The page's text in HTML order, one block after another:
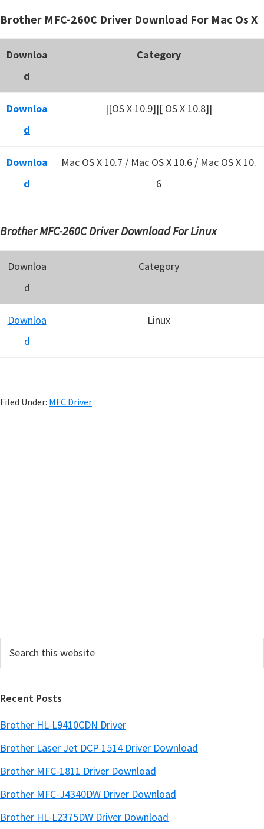
Brother MFC-260C Driver Download For Mac Os X
Downloa
d
Category
Downloa
d
|[OS X 10.9]|[ OS X 10.8]|
Downloa
d
Mac OS X 10.7 / Mac OS X 10.6 / Mac OS X 10.
6
Brother MFC-260C Driver Download For Linux
Downloa
d
Category
Downloa
d
Linux
Filed Under: MFC Driver
a
Recent Posts
Brother HL-L9410CDN Driver
Brother Laser Jet DCP 1514 Driver Download
Brother MFC-1811 Driver Download
Brother MFC-J4340DW Driver Download
Brother HL-L2375DW Driver Download